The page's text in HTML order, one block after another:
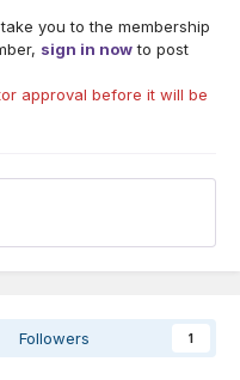
you to the membership
sign in nowto post
approval before it will be
Followers 1